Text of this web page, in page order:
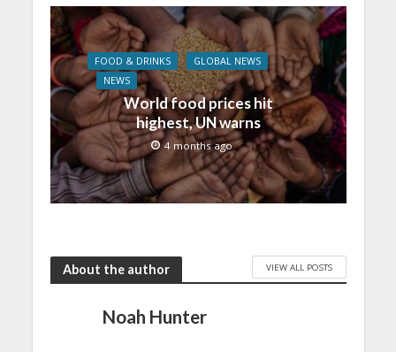
FOOD & DRINKS
GLOBAL NEWS
NEWS
World food prices hit
highest, UN warns
4 months ago
About the author VIEW ALL POSTS
Noah Hunter